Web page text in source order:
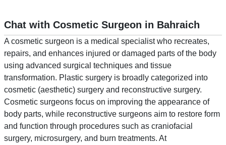
Chat with Cosmetic Surgeon in Bahraich
A cosmetic surgeon is a medical specialist who recreates,
repairs, and enhances injured or damaged parts of the body
using advanced surgical techniques and tissue
transformation. Plastic surgery is broadly categorized into
cosmetic (aesthetic) surgery and reconstructive surgery.
Cosmetic surgeons focus on improving the appearance of
body parts, while reconstructive surgeons aim to restore form
and function through procedures such as craniofacial
surgery, microsurgery, and burn treatments. At